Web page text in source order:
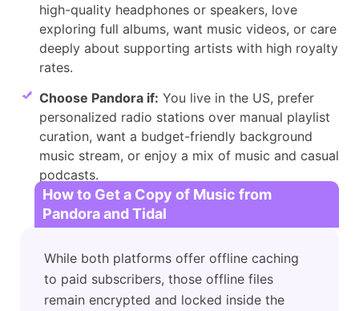
high-quality headphones or speakers, love
exploring full albums, want music videos, or care
deeply about supporting artists with high royalty
rates.
Choose Pandora if: You live in the US, prefer
personalized radio stations over manual playlist
curation, want a budget-friendly background
music stream, or enjoy a mix of music and casual
podcasts.
How to Get a Copy of Music from
Pandora and Tidal
While both platforms offer offline caching
to paid subscribers, those offline files
remain encrypted and locked inside the